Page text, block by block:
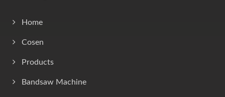
Home
Cosen
Products
Bandsaw Machine